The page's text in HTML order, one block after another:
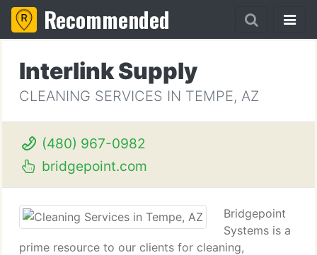
Recommended
Interlink Supply
CLEANING SERVICES IN TEMPE, AZ
(480) 967-0982
bridgepoint.com
Bridgepoint
Systems is a
prime resource to our clients for cleaning,